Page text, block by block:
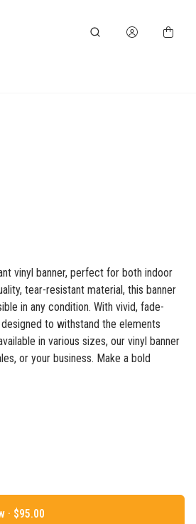
vinyl banner, perfect for both indoor
tear-resistant material, this banner
in any condition. With vivid, fade-
to withstand the elements
in various sizes, our vinyl banner
or your business. Make a bold
Design Now ·